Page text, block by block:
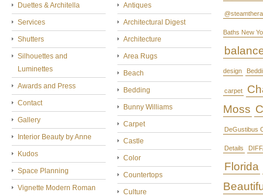
Duettes & Architella
Services
Shutters
Silhouettes and
Luminettes
Awards and Press
Contact
Gallery
Interior Beauty by Anne
Kudos
Space Planning
Vignette Modern Roman
Antiques
Architectural Digest
Architecture
Area Rugs
Beach
Bedding
Bunny Williams
Carpet
Castle
Color
Countertops
Culture
Baths New
design
carpet
Moss
DeGustibus
Details
Florida